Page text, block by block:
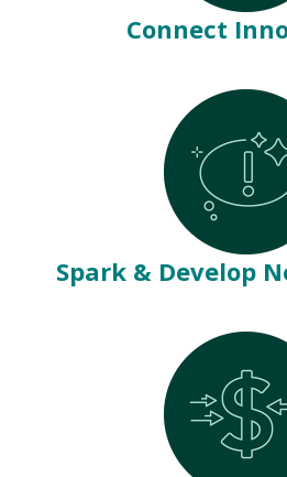
Connect
Spark & Develop